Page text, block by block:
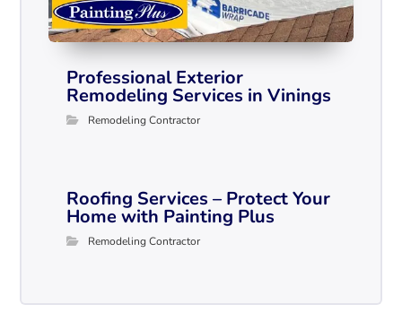
Professional Exterior
Remodeling Services in Vinings
Remodeling Contractor
Roofing Services – Protect Your
Home with Painting Plus
Remodeling Contractor